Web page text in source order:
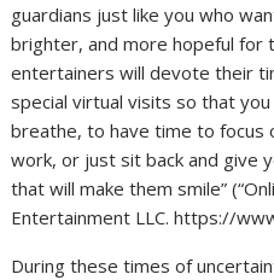
guardians just like you who
brighter, and more hopeful for
entertainers will devote their
special virtual visits so that
breathe, to have time to focus
work, or just sit back and give
that will make them smile”
Entertainment LLC. https://
During these times of